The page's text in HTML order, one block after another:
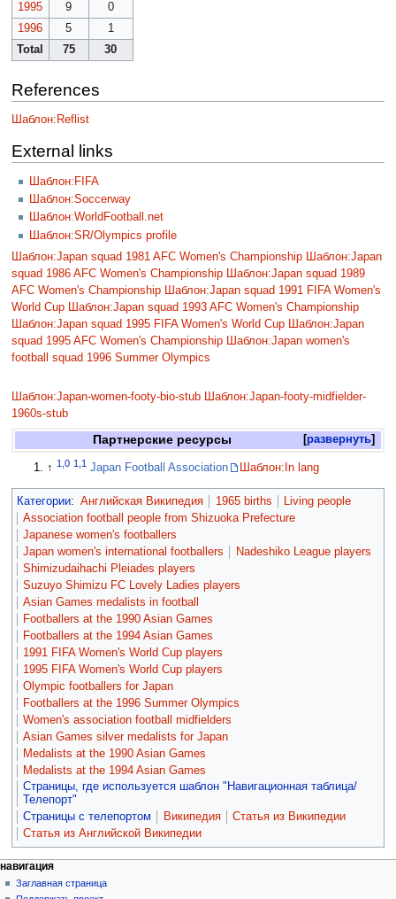
1995
9
0
1996
5
1
Total
75 30
References
Шаблон:Reflist
External links
Шаблон:FIFA
Шаблон:Soccerway
Шаблон:WorldFootball.net
Шаблон:SR/Olympics profile
Шаблон:Japan squad 1981 AFC Women's Championship
Шаблон:Japan
squad 1986 AFC Women's Championship
Шаблон:Japan squad 1989
AFC Women's Championship
Шаблон:Japan squad 1991 FIFA Women's
World Cup
Шаблон:Japan squad 1993 AFC Women's Championship
Шаблон:Japan squad 1995 FIFA Women's World Cup
Шаблон:Japan
squad 1995 AFC Women's Championship
Шаблон:Japan women's
football squad 1996 Summer Olympics
Шаблон:Japan-women-footy-bio-stub Шаблон:Japan-footy-midfielder-
1960s-stub
развернуть
Партнерские ресурсы
↑1,0 1,1 Japan Football Association Шаблон:In lang
Категории: Английская Википедия 1965 births
Living people
Association football people from Shizuoka Prefecture
Japanese women's footballers
Japan women's international footballers
Nadeshiko League players
Shimizudaihachi Pleiades players
Suzuyo Shimizu FC Lovely Ladies players
Asian Games medalists in football
Footballers at the 1990 Asian Games
Footballers at the 1994 Asian Games
1991 FIFA Women's World Cup players
1995 FIFA Women's World Cup players
Olympic footballers for Japan
Footballers at the 1996 Summer Olympics
Women's association football midfielders
Asian Games silver medalists for Japan
Medalists at the 1990 Asian Games
Medalists at the 1994 Asian Games
Страницы, где используется шаблон "Навигационная таблица/
Телепорт"
Страницы с телепортом
Википедия
Статья из Википедии
Статья из Английской Википедии
навигация
Заглавная страница